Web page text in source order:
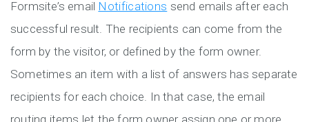
Formsite’s email Notifications send emails after each
successful result. The recipients can come from the
form by the visitor, or defined by the form owner.
Sometimes an item with a list of answers has separate
recipients for each choice. In that case, the email
routing items let the form owner assign one or more